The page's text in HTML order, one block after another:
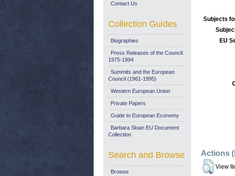
Subjects
EU
Actions
View
Contact Us
Collection Guides
Biographies
Press Releases of the Council:
1975-1994
Summits and the European
Council (1961-1995)
Western European Union
Private Papers
Guide to European Economy
Barbara Sloan EU Document
Collection
Search and Browse
Browse